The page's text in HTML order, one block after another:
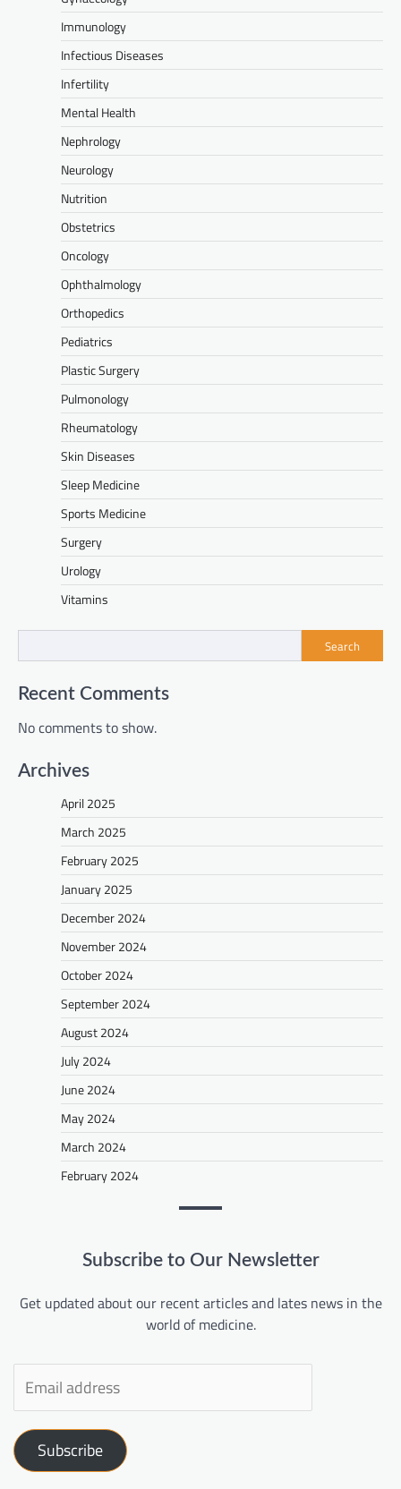
Immunology
Infectious Diseases
Infertility
Mental Health
Nephrology
Neurology
Nutrition
Obstetrics
Oncology
Ophthalmology
Orthopedics
Pediatrics
Plastic Surgery
Pulmonology
Rheumatology
Skin Diseases
Sleep Medicine
Sports Medicine
Surgery
Urology
Vitamins
Search
Recent Comments
No comments to show.
Archives
April 2025
March 2025
February 2025
January 2025
December 2024
November 2024
October 2024
September 2024
August 2024
July 2024
June 2024
May 2024
March 2024
February 2024
Subscribe to Our Newsletter
Get updated about our recent articles and lates news in the
world of medicine.
Subscribe